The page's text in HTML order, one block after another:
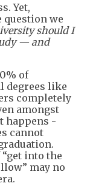
Yet,
question we
should I
— and
of
degrees like
completely
amongst
happens -
cannot
into the
may no